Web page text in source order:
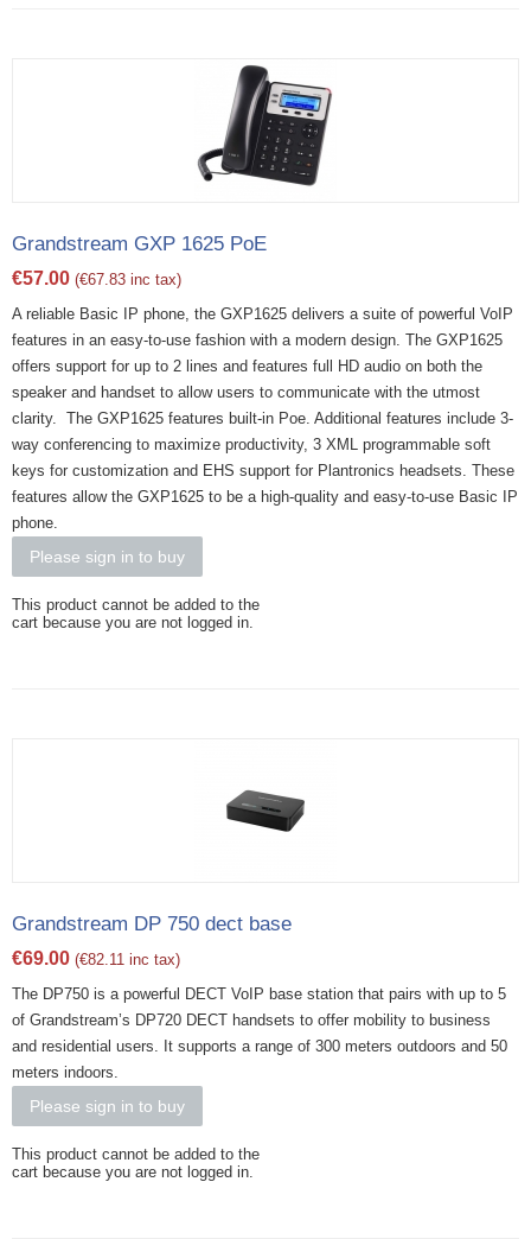
Grandstream GXP 1625 PoE
€57.00 (€67.83 inc tax)
A reliable Basic IP phone, the GXP1625 delivers a suite of powerful VoIP
features in an easy-to-use fashion with a modern design. The GXP1625
offers support for up to 2 lines and features full HD audio on both the
speaker and handset to allow users to communicate with the utmost
clarity. The GXP1625 features built-in Poe. Additional features include 3-
way conferencing to maximize productivity, 3 XML programmable soft
keys for customization and EHS support for Plantronics headsets. These
features allow the GXP1625 to be a high-quality and easy-to-use Basic IP
phone.
Please sign in to buy
This product cannot be added to the
cart because you are not logged in.
Grandstream DP 750 dect base
€69.00 (€82.11 inc tax)
The DP750 is a powerful DECT VoIP base station that pairs with up to 5
of Grandstream’s DP720 DECT handsets to offer mobility to business
and residential users. It supports a range of 300 meters outdoors and 50
meters indoors.
Please sign in to buy
This product cannot be added to the
cart because you are not logged in.